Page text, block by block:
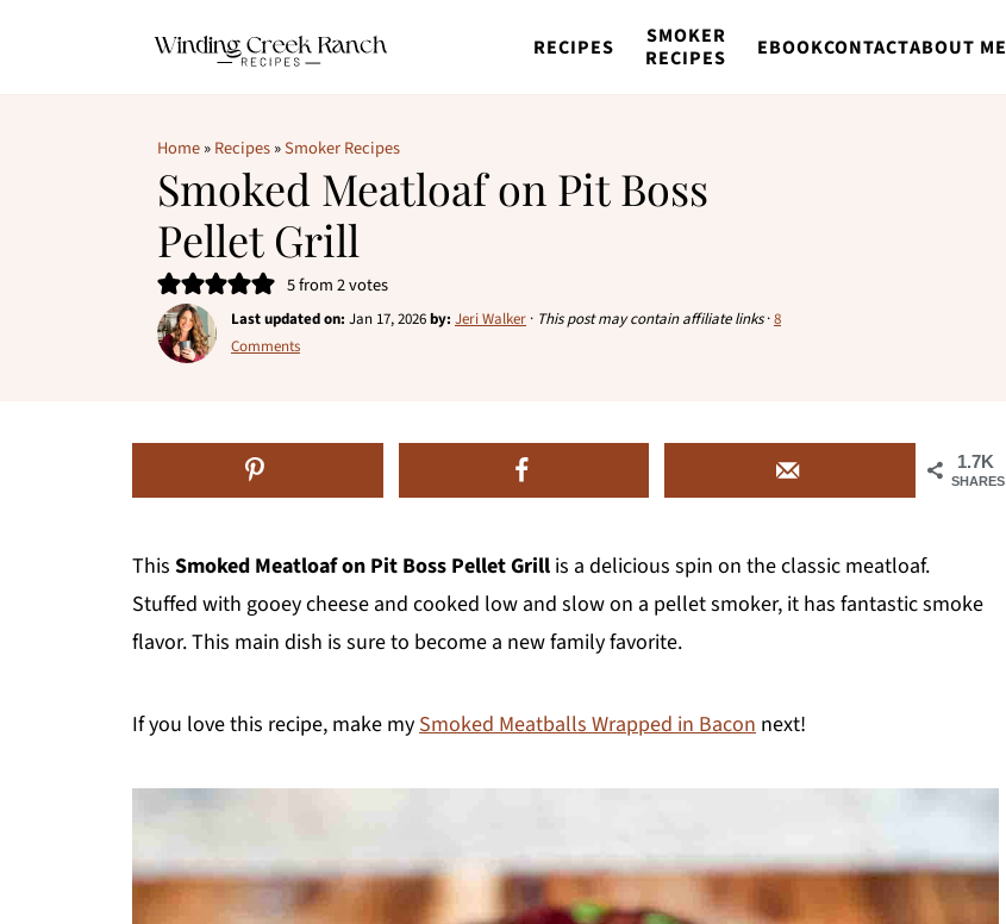
RECIPES
SMOKER
RECIPES
EBOOKCONTACTABOUT ME
Home»Recipes»Smoker Recipes
Smoked Meatloaf on Pit Boss
Pellet Grill
5from2votes
Last updated on: Jan 17, 2026by: Jeri Walker · This post may contain affiliate links·8
Comments
1.7K
SHARES
This Smoked Meatloafon Pit Boss Pellet Grill is a delicious spin on the classic meatloaf.
Stuffed with gooey cheese and cooked low and slow on a pellet smoker, it has fantastic smoke
flavor. This main dish is sure to become a new family favorite.
If you love this recipe, make mySmoked Meatballs Wrapped in Bacon next!